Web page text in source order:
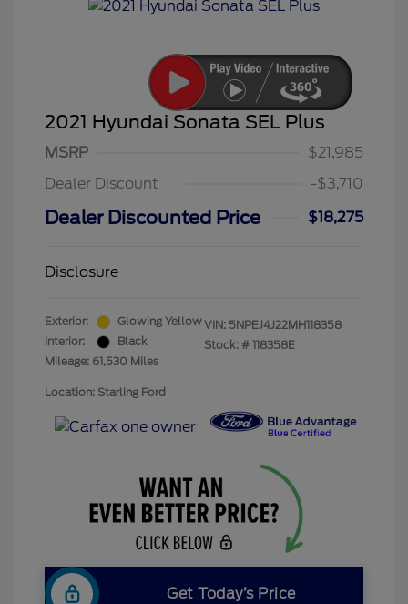
2021 Hyundai Sonata SEL Plus
MSRP
$21,985
Dealer Discount
-$3,710
Dealer Discounted Price $18,275
Disclosure
Exterior:
Glowing Yellow
Interior:
Black
Mileage: 61,530 Miles
VIN: 5NPEJ4J22MH118358
Stock: # 118358E
Location: Starling Ford
Get Today’s Price